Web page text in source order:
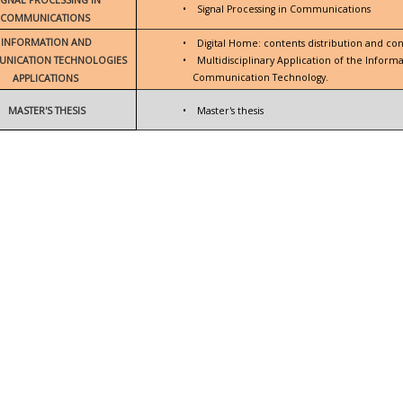
COMMUNICATIONS
• Signal Processing in Communications
INFORMATION AND
TECHNOLOGIES
APPLICATIONS
•
Digital Home: contents distribution and
•
Multidisciplinary Application of the
Communication Technology.
MASTER'S THESIS • Master's thesis